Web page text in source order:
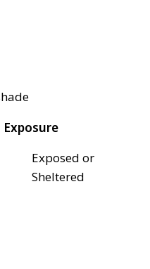
Exposure
Exposed or
Sheltered